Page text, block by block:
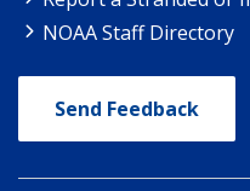
NOAA Staff Directory
Send Feedback